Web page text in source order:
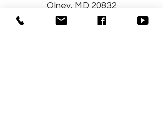
Olney, MD 20832